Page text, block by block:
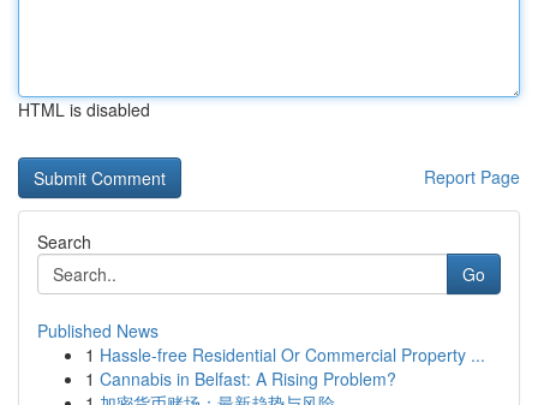
HTML is disabled
Report Page
Search
Go
Published News
1 Hassle-free Residential Or Commercial Property ...
1 Cannabis in Belfast: A Rising Problem?